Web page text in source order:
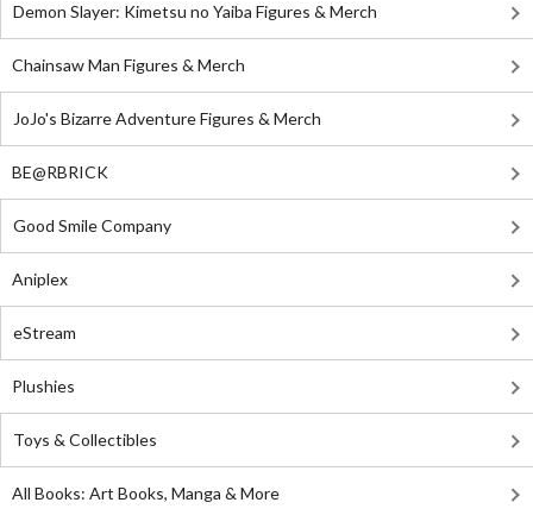
Demon Slayer: Kimetsu no Yaiba Figures & Merch
Chainsaw Man Figures & Merch
JoJo's Bizarre Adventure Figures & Merch
BE@RBRICK
Good Smile Company
Aniplex
eStream
Plushies
Toys & Collectibles
All Books: Art Books, Manga & More